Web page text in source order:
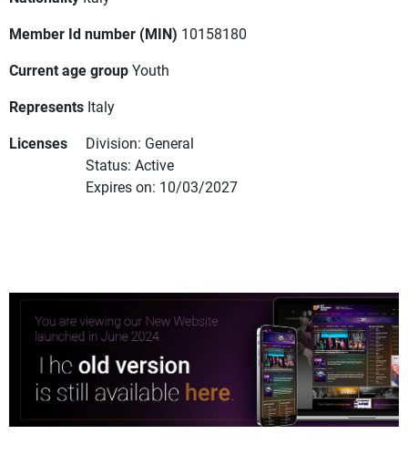
Member Id number (MIN) 10158180
Current age groupYouth
Represents Italy
Licenses
Division: General
Status: Active
Expires on: 10/03/2027